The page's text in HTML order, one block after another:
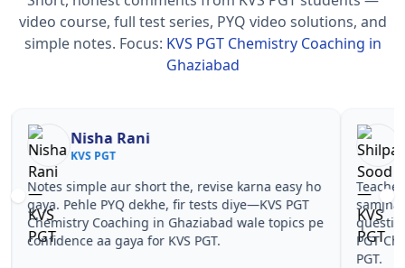
video course, full test series, PYQ video solutions, and
simple notes. Focus: KVS PGT Chemistry Coaching in
Ghaziabad
Nisha Rani
KVS PGT
Notes simple aur short the, revise karna easy ho
gaya. Pehle PYQ dekhe, fir tests diye—KVS PGT
Chemistry Coaching in Ghaziabad wale topics pe
confidence aa gaya for KVS PGT.
PGT
PGT.